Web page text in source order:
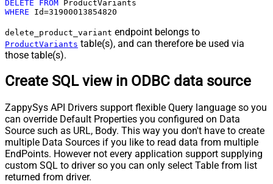
DELETE FROM
WHERE Id=31900013854820
delete_product_variant endpoint belongs to
ProductVariants table(s), and can therefore be used via
those table(s).
Create SQL view in ODBC data source
ZappySys API Drivers support flexible Query language so you
can override Default Properties you configured on Data
Source such as URL, Body. This way you don't have to create
multiple Data Sources if you like to read data from multiple
EndPoints. However not every application support supplying
custom SQL to driver so you can only select Table from list
returned from driver.